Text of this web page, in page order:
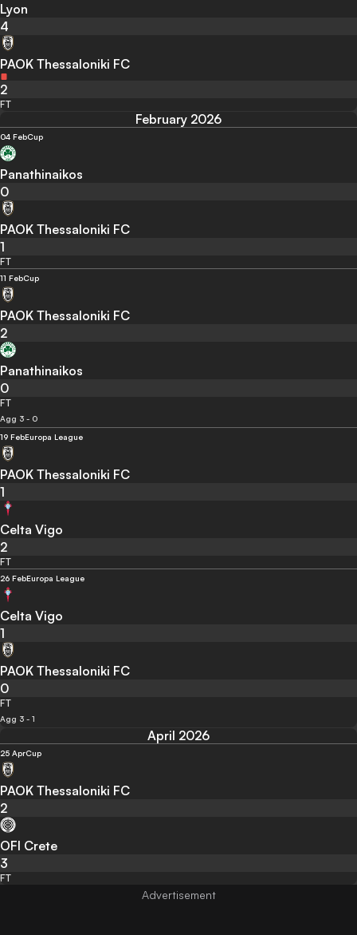
Lyon
4
PAOK Thessaloniki FC
2
FT
February 2026
04 FebCup
Panathinaikos
0
PAOK Thessaloniki FC
1
FT
11 FebCup
PAOK Thessaloniki FC
2
Panathinaikos
0
FT
Agg 3 - 0
19 FebEuropa League
PAOK Thessaloniki FC
1
Celta Vigo
2
FT
26 FebEuropa League
Celta Vigo
1
PAOK Thessaloniki FC
0
FT
Agg 3 - 1
April 2026
25 AprCup
PAOK Thessaloniki FC
2
OFI Crete
3
FT